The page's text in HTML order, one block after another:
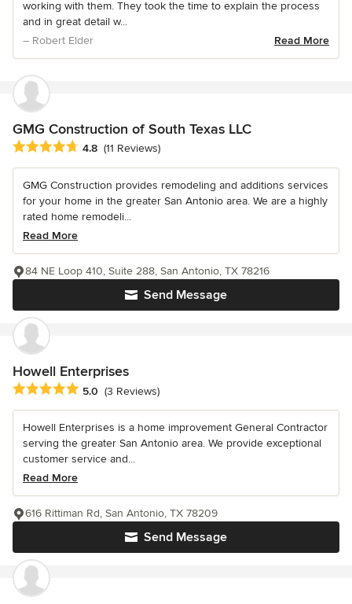
working with them. They took the time to explain the process
and in great detail w...
– Robert Elder
Read More
GMG Construction of South Texas LLC
Average rating: 4.8 out of 5 stars
4.8 (11 Reviews)
GMG Construction provides remodeling and additions services
for your home in the greater San Antonio area. We are a highly
rated home remodeli...
Read More
Send Message
84 NE Loop 410, Suite 288, San Antonio, TX 78216
Howell Enterprises
Average rating: 5 out of 5 stars
5.0 (3 Reviews)
Howell Enterprises is a home improvement General Contractor
serving the greater San Antonio area. We provide exceptional
customer service and...
Read More
Send Message
616 Rittiman Rd, San Antonio, TX 78209